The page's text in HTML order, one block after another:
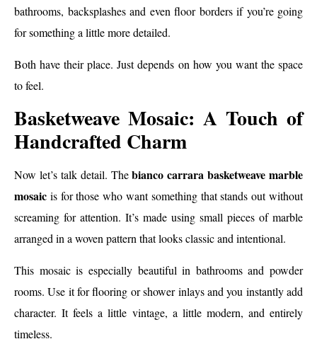
bathrooms, backsplashes and even floor borders if you’re going
for something a little more detailed.
Both have their place. Just depends on how you want the space
to feel.
Basketweave Mosaic: A Touch of
Handcrafted Charm
Now let’s talk detail. Thebianco carrara basketweave marble
mosaic is for those who want something that stands out without
screaming for attention. It’s made using small pieces of marble
arranged in a woven pattern that looks classic and intentional.
This mosaic is especially beautiful in bathrooms and powder
rooms. Use it for flooring or shower inlays and you instantly add
character. It feels a little vintage, a little modern, and entirely
timeless.